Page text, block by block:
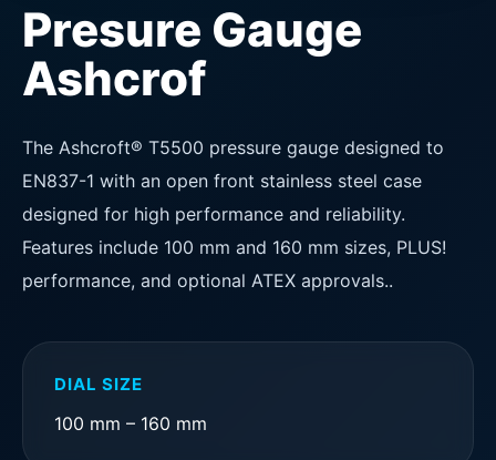
Presure Gauge
Ashcrof
The Ashcroft® T5500 pressure gauge designed to
EN837-1 with an open front stainless steel case
designed for high performance and reliability.
Features include 100 mm and 160 mm sizes, PLUS!
performance, and optional ATEX approvals..
DIAL SIZE
100 mm – 160 mm